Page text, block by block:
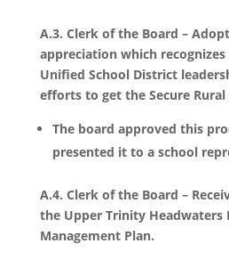
A.3. Clerk of the Board –
appreciation which
Unified School District
efforts to get the Secure Rural
The board approved this
presented it to a school
A.4. Clerk of the Board –
the Upper Trinity Headwaters
Management Plan.